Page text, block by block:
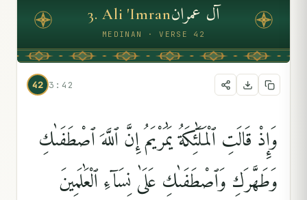
3. Ali 'Imranآل عمران
MEDINAN · VERSE 42
42 3:42
وَإِذْ قَالَتِ ٱلْمَلَٰٓئِكَةُ يَٰمَرْيَمُ إِنَّ ٱللَّهَ ٱصْطَفَىٰكِ
وَطَهَّرَكِ وَٱصْطَفَىٰكِ عَلَىٰ نِسَآءِ ٱلْعَٰلَمِينَ